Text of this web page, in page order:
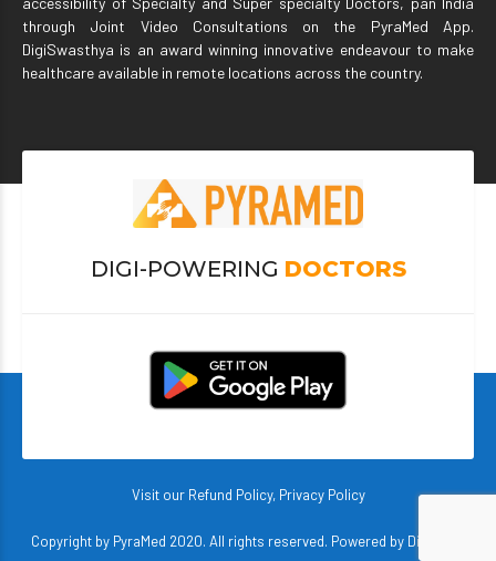
through Joint Video Consultations on the PyraMed App.
DigiSwasthya is an award winning innovative endeavour to make
healthcare available in remote locations across the country.
DIGI-POWERING DOCTORS
Visit our Refund Policy, Privacy Policy
Copyright by PyraMed 2020. All rights reserved. Powered by DigiBerry